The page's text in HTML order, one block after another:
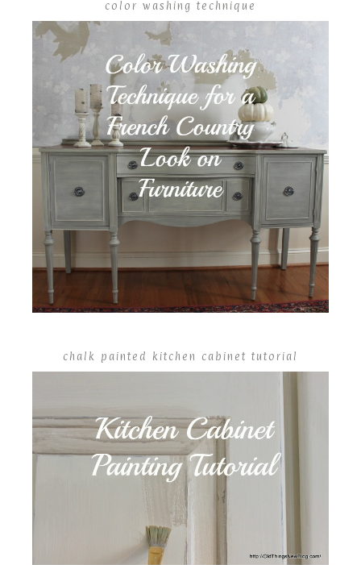
color washing technique
chalk painted kitchen cabinet tutorial